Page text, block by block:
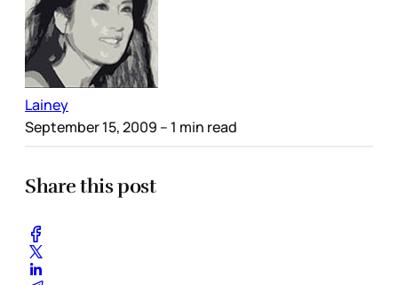
Lainey
September 15, 2009 – 1 min read
Share this post